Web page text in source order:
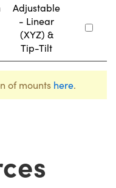
Adjustable
- Linear
(XYZ) &
Tip-Tilt
of mounts here.